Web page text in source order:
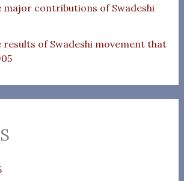
contributions of Swadeshi
of Swadeshi movement that